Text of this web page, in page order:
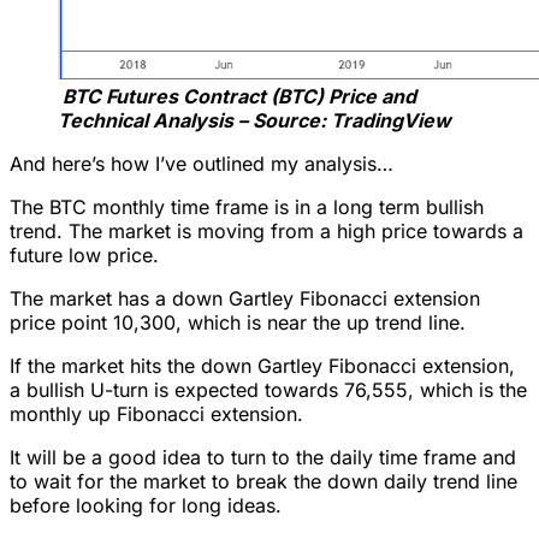
BTC Futures Contract (BTC) Price and
Technical Analysis – Source: TradingView
And here’s how I’ve outlined my analysis…
The BTC monthly time frame is in a long term bullish
trend. The market is moving from a high price towards a
future low price.
The market has a down Gartley Fibonacci extension
price point 10,300, which is near the up trend line.
If the market hits the down Gartley Fibonacci extension,
a bullish U-turn is expected towards 76,555, which is the
monthly up Fibonacci extension.
It will be a good idea to turn to the daily time frame and
to wait for the market to break the down daily trend line
before looking for long ideas.